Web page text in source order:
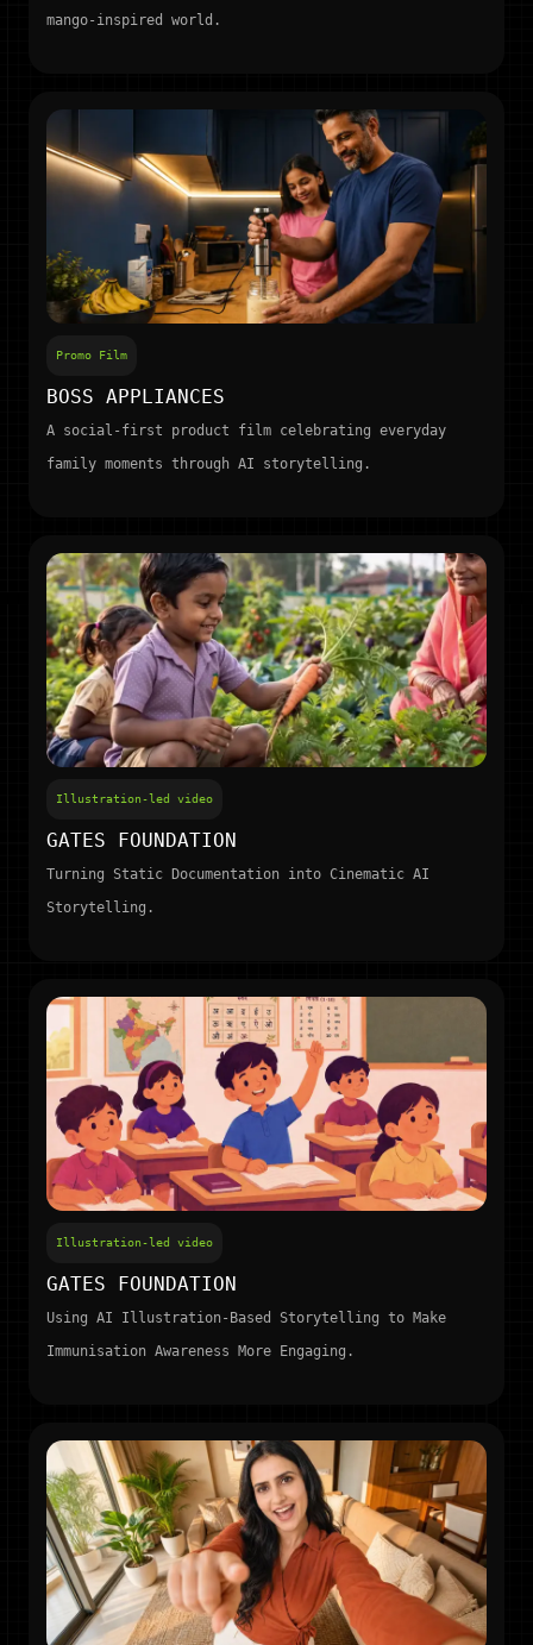
mango-inspired world.
Promo Film
BOSS APPLIANCES
A social-first product film celebrating everyday
family moments through AI storytelling.
Illustration-led video
GATES FOUNDATION
Turning Static Documentation into Cinematic AI
Storytelling.
Illustration-led video
GATES FOUNDATION
Using AI Illustration-Based Storytelling to Make
Immunisation Awareness More Engaging.